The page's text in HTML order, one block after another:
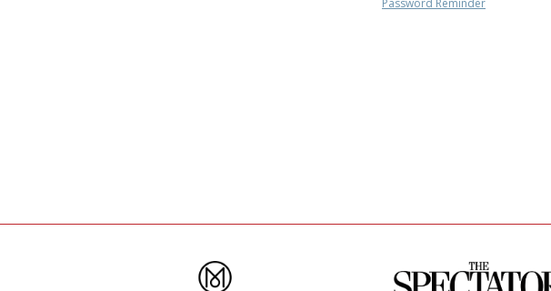
Password Reminder